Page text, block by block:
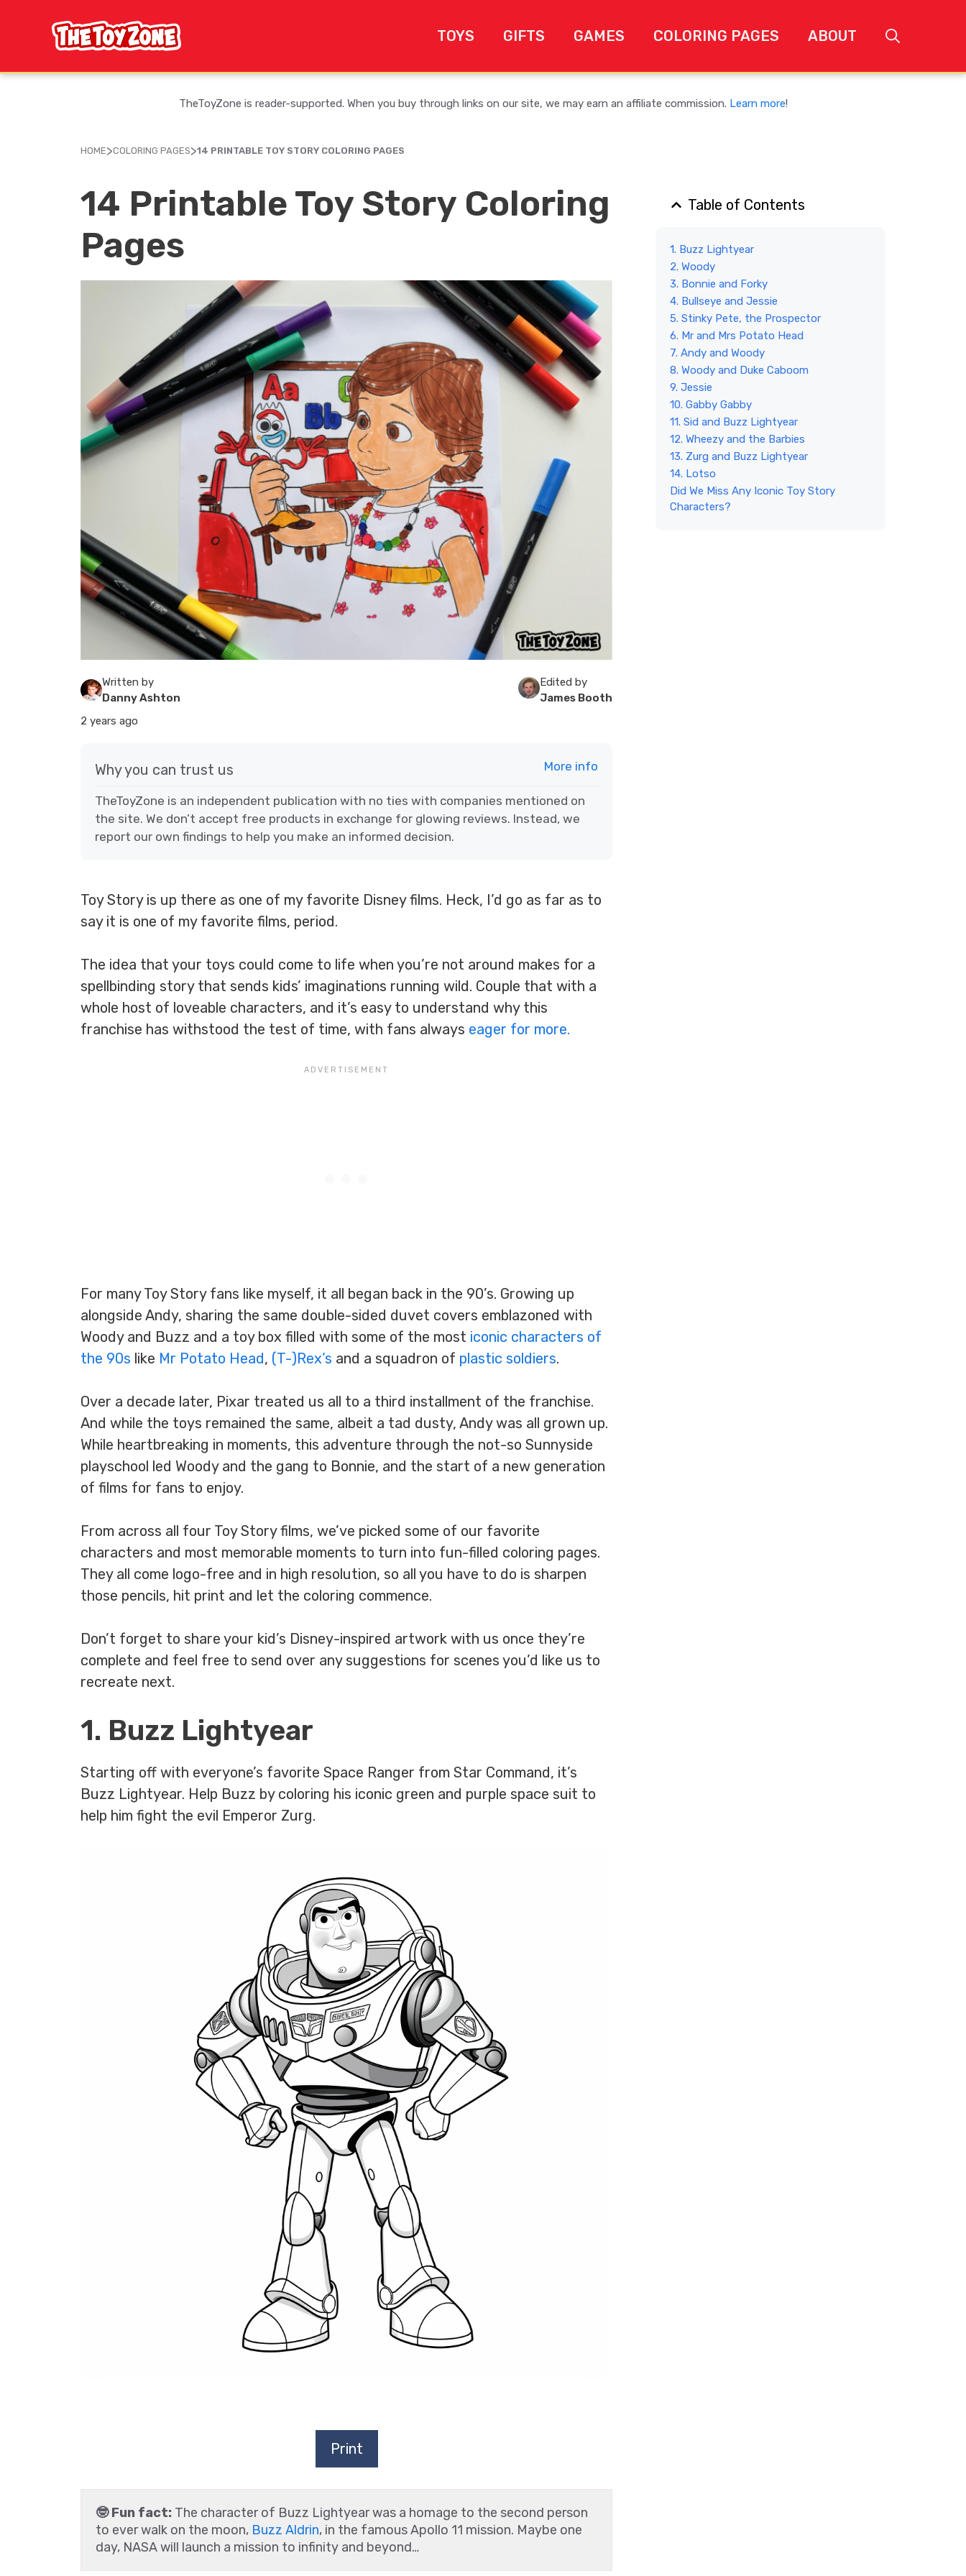
TOYS GIFTS GAMES COLORING PAGES ABOUT
TheToyZone is reader-supported. When you buy through links on our site, we may earn an affiliate commission. Learn more!
HOME>COLORING PAGES>14 PRINTABLE TOY STORY COLORING PAGES
14 Printable Toy Story Coloring
Pages
Written by
Danny Ashton
Edited by
James Booth
2 years ago
Why you can trust us More info
TheToyZone is an independent publication with no ties with companies mentioned on
the site. We don’t accept free products in exchange for glowing reviews. Instead, we
report our own findings to help you make an informed decision.
Toy Story is up there as one of my favorite Disney films. Heck, I’d go as far as to
say it is one of my favorite films, period.
The idea that your toys could come to life when you’re not around makes for a
spellbinding story that sends kids’ imaginations running wild. Couple that with a
whole host of loveable characters, and it’s easy to understand why this
franchise has withstood the test of time, with fans always eager for more.
For many Toy Story fans like myself, it all began back in the 90’s. Growing up
alongside Andy, sharing the same double-sided duvet covers emblazoned with
Woody and Buzz and a toy box filled with some of the most iconic characters of
the 90s like Mr Potato Head, (T-)Rex’s and a squadron of plastic soldiers.
Over a decade later, Pixar treated us all to a third installment of the franchise.
And while the toys remained the same, albeit a tad dusty, Andy was all grown up.
While heartbreaking in moments, this adventure through the not-so Sunnyside
playschool led Woody and the gang to Bonnie, and the start of a new generation
of films for fans to enjoy.
From across all four Toy Story films, we’ve picked some of our favorite
characters and most memorable moments to turn into fun-filled coloring pages.
They all come logo-free and in high resolution, so all you have to do is sharpen
those pencils, hit print and let the coloring commence.
Don’t forget to share your kid’s Disney-inspired artwork with us once they’re
complete and feel free to send over any suggestions for scenes you’d like us to
recreate next.
1. Buzz Lightyear
Starting off with everyone’s favorite Space Ranger from Star Command, it’s
Buzz Lightyear. Help Buzz by coloring his iconic green and purple space suit to
help him fight the evil Emperor Zurg.
Print
🤓 Fun fact: The character of Buzz Lightyear was a homage to the second person
to ever walk on the moon, Buzz Aldrin, in the famous Apollo 11 mission. Maybe one
day, NASA will launch a mission to infinity and beyond…
Table of Contents
1. Buzz Lightyear
2. Woody
3. Bonnie and Forky
4. Bullseye and Jessie
5. Stinky Pete, the Prospector
6. Mr and Mrs Potato Head
7. Andy and Woody
8. Woody and Duke Caboom
9. Jessie
10. Gabby Gabby
11. Sid and Buzz Lightyear
12. Wheezy and the Barbies
13. Zurg and Buzz Lightyear
14. Lotso
Did We Miss Any Iconic Toy Story
Characters?